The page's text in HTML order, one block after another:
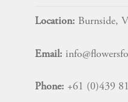
SET
Location: Burnside,
Email:
Phone: +61 (0)439